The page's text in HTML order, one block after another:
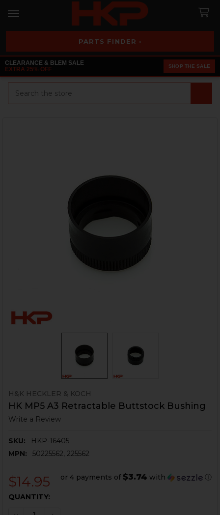
PARTS FINDER ›
CLEARANCE & BLEM SALE
EXTRA 25% OFF
SHOP THE SALE
H&K HECKLER & KOCH
HK MP5 A3 Retractable Buttstock Bushing
Write a Review
SKU:
HKP-16405
MPN:
50225562, 225562
$14.95 or 4 payments of $3.74 with ⓘ
CURRENT
QUANTITY: